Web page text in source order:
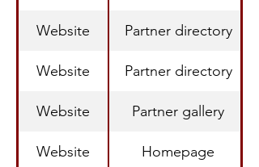
Website Partner directory
Website Partner directory
Website Partner gallery
Website Homepage